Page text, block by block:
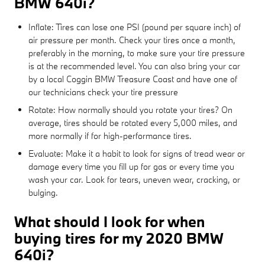
Inflate: Tires can lose one PSI (pound per square inch) of
air pressure per month. Check your tires once a month,
preferably in the morning, to make sure your tire pressure
is at the recommended level. You can also bring your car
by a local Coggin BMW Treasure Coast and have one of
our technicians check your tire pressure
Rotate: How normally should you rotate your tires? On
average, tires should be rotated every 5,000 miles, and
more normally if for high-performance tires.
Evaluate: Make it a habit to look for signs of tread wear or
damage every time you fill up for gas or every time you
wash your car. Look for tears, uneven wear, cracking, or
bulging.
What should I look for when
buying tires for my 2020 BMW
640i?